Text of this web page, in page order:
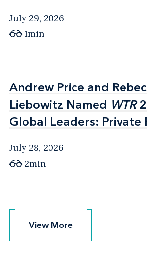
July 29, 2026
1min
Andrew Price and
Liebowitz Named WTR
Global Leaders: Private
Andrew Price and
Liebowitz Named WTR
Global Leaders: Private
July 28, 2026
2min
View More
View More